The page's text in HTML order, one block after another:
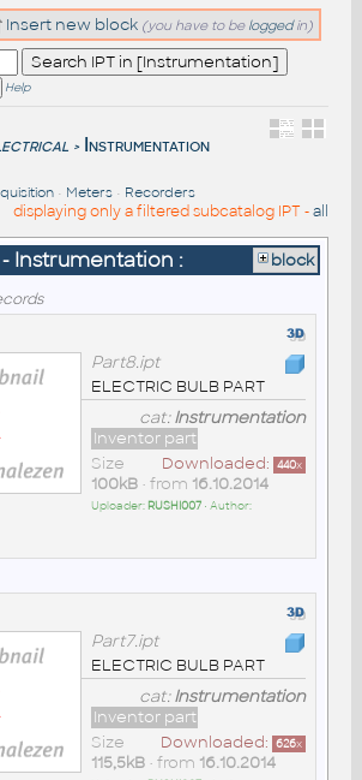
Insert new block (you have to be loggedin)
Help
> Instrumentation
• Meters• Recorders
displaying only a filtered subcatalog IPT -all
Instrumentation : block
Part8.ipt
ELECTRIC BULB PART
cat:Instrumentation
Inventor part
Downloaded: 440x
Size
100kB• from 16.10.2014
Uploader: RUSHI007• Author:
Part7.ipt
ELECTRIC BULB PART
cat:Instrumentation
Inventor part
Downloaded: 626x
Size
115,5kB• from 16.10.2014